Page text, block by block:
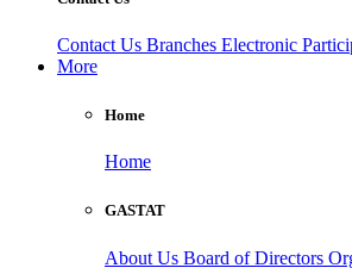
Contact Us Branches Electronic
More
Home
Home
GASTAT
About Us Board of Directors